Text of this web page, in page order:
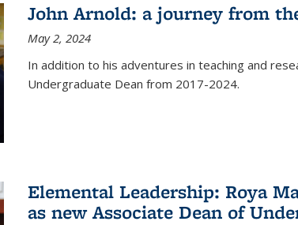
John Arnold: a journey from
May 2, 2024
In addition to his adventures in teaching and
Undergraduate Dean from 2017-2024.
Elemental Leadership: Roya
as new Associate Dean of